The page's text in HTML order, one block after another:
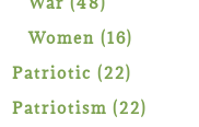
products
Women 1616
products
Patriotic 2222
products
Patriotism 2222